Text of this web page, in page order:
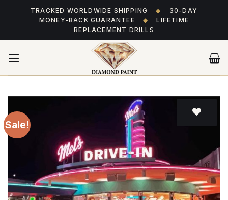
TRACKED WORLDWIDE SHIPPING ◆
30-DAY
MONEY-BACK GUARANTEE
◆
LIFETIME
REPLACEMENT DRILLS
Sale!
to wishlist